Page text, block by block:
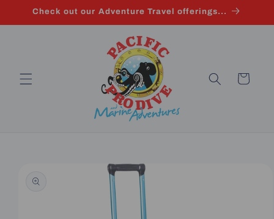
Skip to
Check out our Adventure Travel offerings...
Cart
information